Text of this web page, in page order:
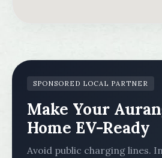
SPONSORED LOCAL PARTNER
Make Your
Home EV-Ready
Avoid public charging lines.